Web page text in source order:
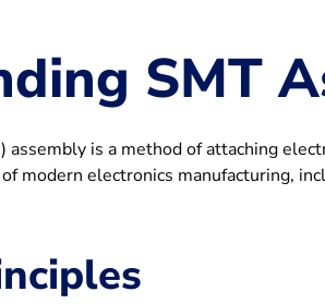
SMT
assembly is a method of attaching
of modern electronics manufacturing,